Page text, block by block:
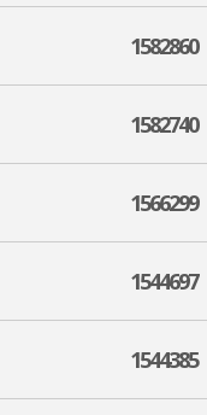
1582860
1582740
1566299
1544697
1544385